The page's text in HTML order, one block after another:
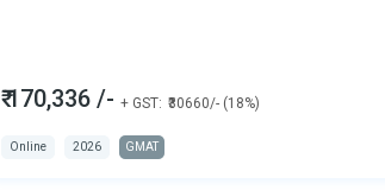
₹ 170,336 /- + GST: ₹30660/- (18%)
Online 2026 GMAT